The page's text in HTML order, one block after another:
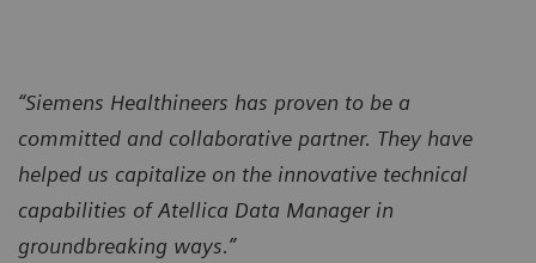
“Siemens Healthineers has proven to be a
committed and collaborative partner. They have
helped us capitalize on the innovative technical
capabilities of Atellica Data Manager in
groundbreaking ways.”